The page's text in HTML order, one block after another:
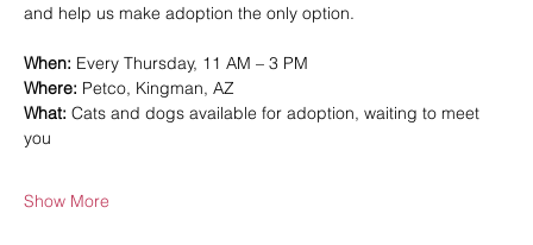
and help us make adoption the only option.
When: Every Thursday, 11 AM – 3 PM
Where: Petco, Kingman, AZ
What: Cats and dogs available for adoption, waiting to meet
you
Show More